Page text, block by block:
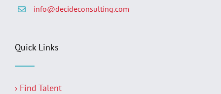
info@decideconsulting.com
Quick Links
› Find Talent